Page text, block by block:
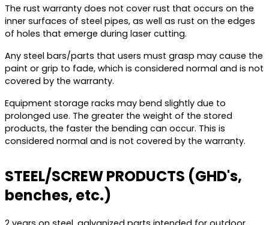
The rust warranty does not cover rust that occurs on the
inner surfaces of steel pipes, as well as rust on the edges
of holes that emerge during laser cutting.
Any steel bars/parts that users must grasp may cause the
paint or grip to fade, which is considered normal and is not
covered by the warranty.
Equipment storage racks may bend slightly due to
prolonged use. The greater the weight of the stored
products, the faster the bending can occur. This is
considered normal and is not covered by the warranty.
STEEL/SCREW PRODUCTS (GHD's,
benches, etc.)